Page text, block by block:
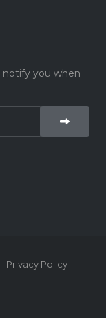
notify you when
Privacy Policy